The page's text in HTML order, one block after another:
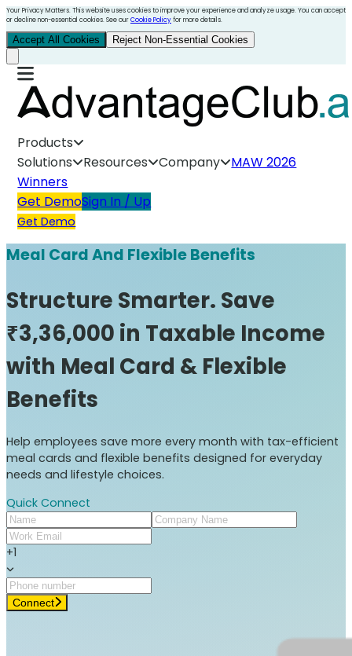
Your Privacy Matters. This website uses cookies to improve your experience and analyze usage. You can accept
or decline non-essential cookies. See ourCookie Policyfor more details.
Accept All Cookies Reject Non-Essential Cookies
Products
Solutions
Resources Company
MAW 2026
Winners
Get DemoSign In / Up
Get Demo
Meal Card And Flexible Benefits
Structure Smarter. Save
₹3,36,000 in Taxable Income
with Meal Card & Flexible
Benefits
Help employees save more every month with tax-efficient
meal cards and flexible benefits designed for everyday
needs and lifestyle choices.
Quick Connect
+1
Connect